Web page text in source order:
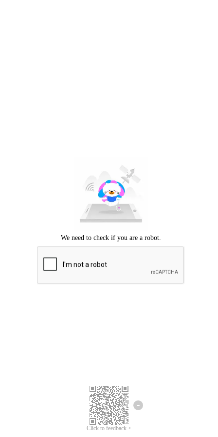
Click to feedback >